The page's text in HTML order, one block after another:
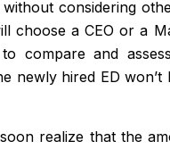
considering
choose a CEO or a
compare and
newly hired ED
realize that the